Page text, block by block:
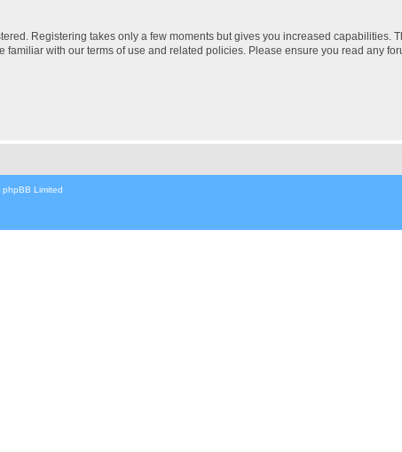
Registering takes only a few moments but gives you increased
familiar with our terms of use and related policies. Please ensure you read any
Limited